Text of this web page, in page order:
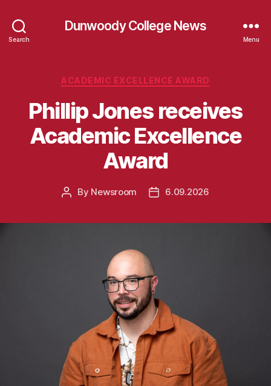
Search
Dunwoody College News
Menu
Categories
ACADEMIC EXCELLENCE AWARD
Phillip Jones receives
Academic Excellence
Award
Post
By Newsroom
Post6.09.2026